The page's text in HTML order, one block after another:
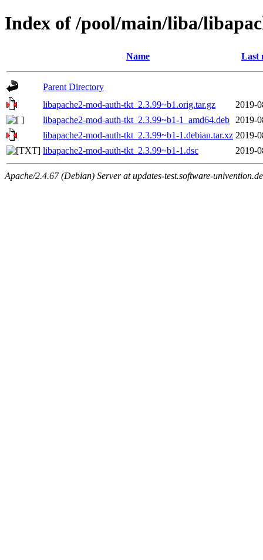
Index of /pool/main/liba/
Name Last
Parent Directory
libapache2-mod-auth-tkt_2.3.99~b1.orig.tar.gz
2019-
libapache2-mod-auth-tkt_2.3.99~b1-1_amd64.deb
2019-
libapache2-mod-auth-tkt_2.3.99~b1-1.debian.tar.xz 2019-
libapache2-mod-auth-tkt_2.3.99~b1-1.dsc
2019-
Apache/2.4.67 (Debian) Server at updates-test.software-